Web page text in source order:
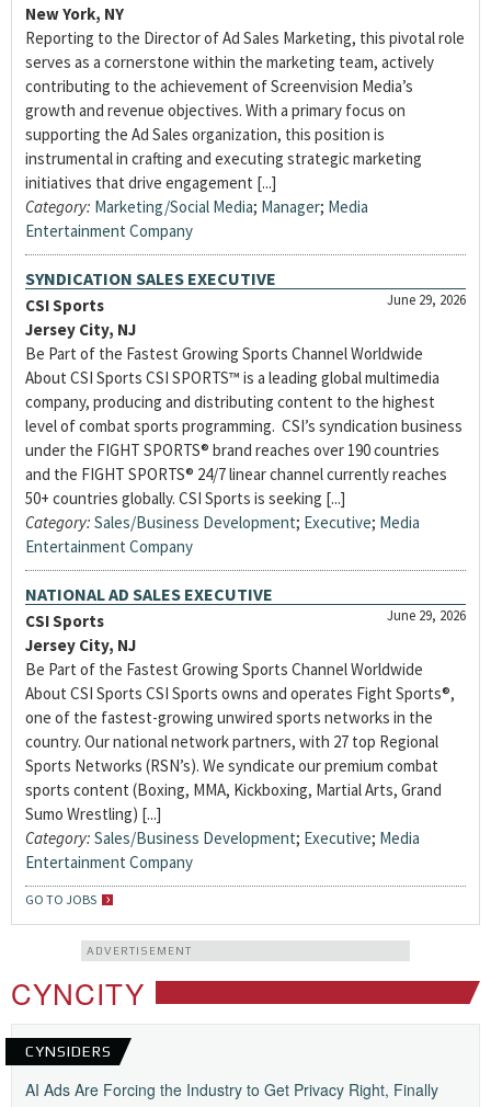
New York, NY
Reporting to the Director of Ad Sales Marketing, this pivotal role
serves as a cornerstone within the marketing team, actively
contributing to the achievement of Screenvision Media’s
growth and revenue objectives. With a primary focus on
supporting the Ad Sales organization, this position is
instrumental in crafting and executing strategic marketing
initiatives that drive engagement [...]
Category: Marketing/Social Media; Manager; Media
Entertainment Company
SYNDICATION SALES EXECUTIVE
June 29, 2026
CSI Sports
Jersey City, NJ
Be Part of the Fastest Growing Sports Channel Worldwide
About CSI Sports CSI SPORTS™ is a leading global multimedia
company, producing and distributing content to the highest
level of combat sports programming. CSI’s syndication business
under the FIGHT SPORTS® brand reaches over 190 countries
and the FIGHT SPORTS® 24/7 linear channel currently reaches
50+ countries globally. CSI Sports is seeking [...]
Category: Sales/Business Development; Executive; Media
Entertainment Company
NATIONAL AD SALES EXECUTIVE
June 29, 2026
CSI Sports
Jersey City, NJ
Be Part of the Fastest Growing Sports Channel Worldwide
About CSI Sports CSI Sports owns and operates Fight Sports®,
one of the fastest-growing unwired sports networks in the
country. Our national network partners, with 27 top Regional
Sports Networks (RSN’s). We syndicate our premium combat
sports content (Boxing, MMA, Kickboxing, Martial Arts, Grand
Sumo Wrestling) [...]
Category: Sales/Business Development; Executive; Media
Entertainment Company
GO TO JOBS
ADVERTISEMENT
CYNCITY
CYNSIDERS
AI Ads Are Forcing the Industry to Get Privacy Right, Finally